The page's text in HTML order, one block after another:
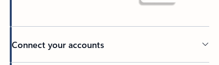
Connect your accounts